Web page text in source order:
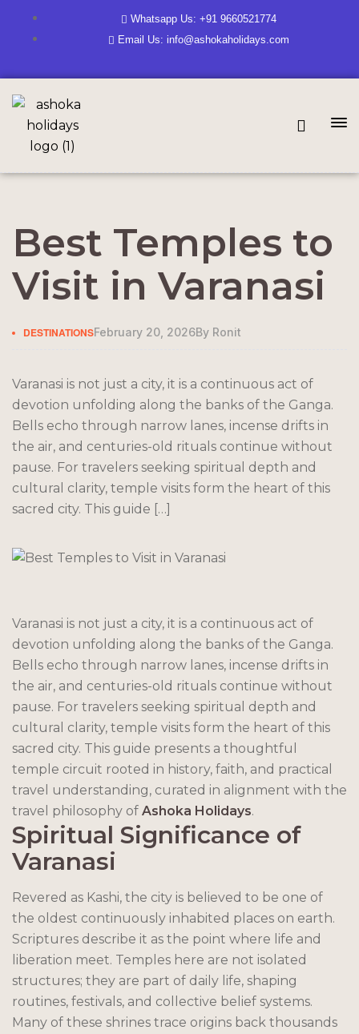
Whatsapp Us: +91 9660521774
Email Us: info@ashokaholidays.com
Best Temples to
Visit in Varanasi
DESTINATIONSFebruary 20, 2026By Ronit
Varanasi is not just a city, it is a continuous act of
devotion unfolding along the banks of the Ganga.
Bells echo through narrow lanes, incense drifts in
the air, and centuries-old rituals continue without
pause. For travelers seeking spiritual depth and
cultural clarity, temple visits form the heart of this
sacred city. This guide […]
Varanasi is not just a city, it is a continuous act of
devotion unfolding along the banks of the Ganga.
Bells echo through narrow lanes, incense drifts in
the air, and centuries-old rituals continue without
pause. For travelers seeking spiritual depth and
cultural clarity, temple visits form the heart of this
sacred city. This guide presents a thoughtful
temple circuit rooted in history, faith, and practical
travel understanding, curated in alignment with the
travel philosophy of Ashoka Holidays.
Spiritual Significance of
Varanasi
Revered as Kashi, the city is believed to be one of
the oldest continuously inhabited places on earth.
Scriptures describe it as the point where life and
liberation meet. Temples here are not isolated
structures; they are part of daily life, shaping
routines, festivals, and collective belief systems.
Many of these shrines trace origins back thousands